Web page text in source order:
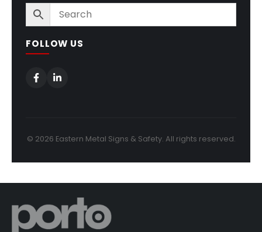
FOLLOW US
© 2026 Eastern Metal Signs & Safety. All rights reserved.